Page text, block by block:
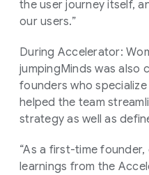
the user journey itself,
our users.”
During Accelerator:
jumpingMinds was also
founders who
helped the team
strategy as well as
“As a first-time
learnings from the